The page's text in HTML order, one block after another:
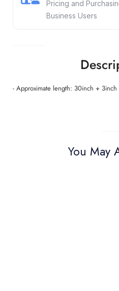
Pricing and
Business Users
- Approximate length: 30inch + 3inch
You May